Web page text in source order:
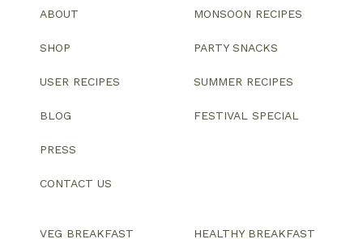
ABOUT
SHOP
USER RECIPES
BLOG
PRESS
CONTACT US
MONSOON RECIPES
PARTY SNACKS
SUMMER RECIPES
FESTIVAL SPECIAL
VEG BREAKFAST HEALTHY BREAKFAST